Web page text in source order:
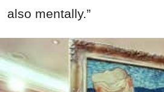
also mentally.”